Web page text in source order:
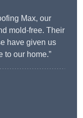
Max, our
mold-free. Their
have given us
to our home.”